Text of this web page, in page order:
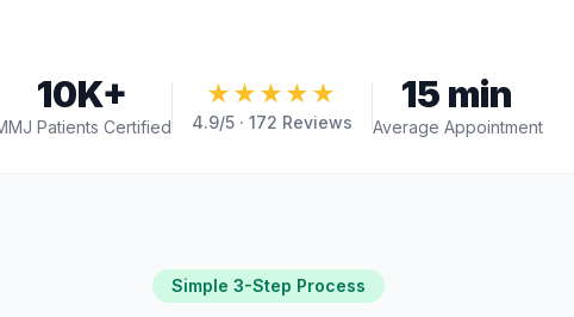
10K+
Patients Certified
★★★★★
4.9/5 · 172 Reviews
15 min
Average Appointment
Simple 3-Step Process